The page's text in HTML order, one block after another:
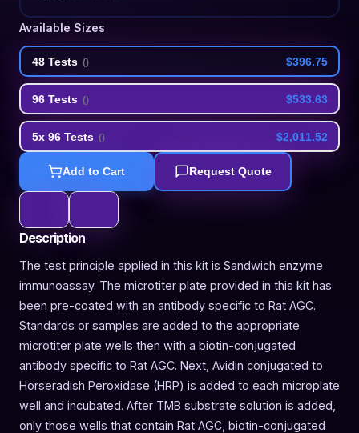
Available Sizes
48 Tests () $396.75
96 Tests () $533.63
5x 96 Tests () $2,011.52
Add to Cart Request Quote
Description
The test principle applied in this kit is Sandwich enzyme
immunoassay. The microtiter plate provided in this kit has
been pre-coated with an antibody specific to Rat AGC.
Standards or samples are added to the appropriate
microtiter plate wells then with a biotin-conjugated
antibody specific to Rat AGC. Next, Avidin conjugated to
Horseradish Peroxidase (HRP) is added to each microplate
well and incubated. After TMB substrate solution is added,
only those wells that contain Rat AGC, biotin-conjugated